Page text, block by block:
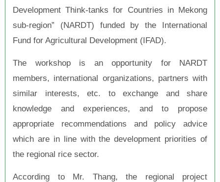
Development Think-tanks for Countries in Mekong
sub-region” (NARDT) funded by the International
Fund for Agricultural Development (IFAD).
The workshop is an opportunity for NARDT
members, international organizations, partners with
similar interests, etc. to exchange and share
knowledge and experiences, and to propose
appropriate recommendations and policy advice
which are in line with the development priorities of
the regional rice sector.
According to Mr. Thang, the regional project